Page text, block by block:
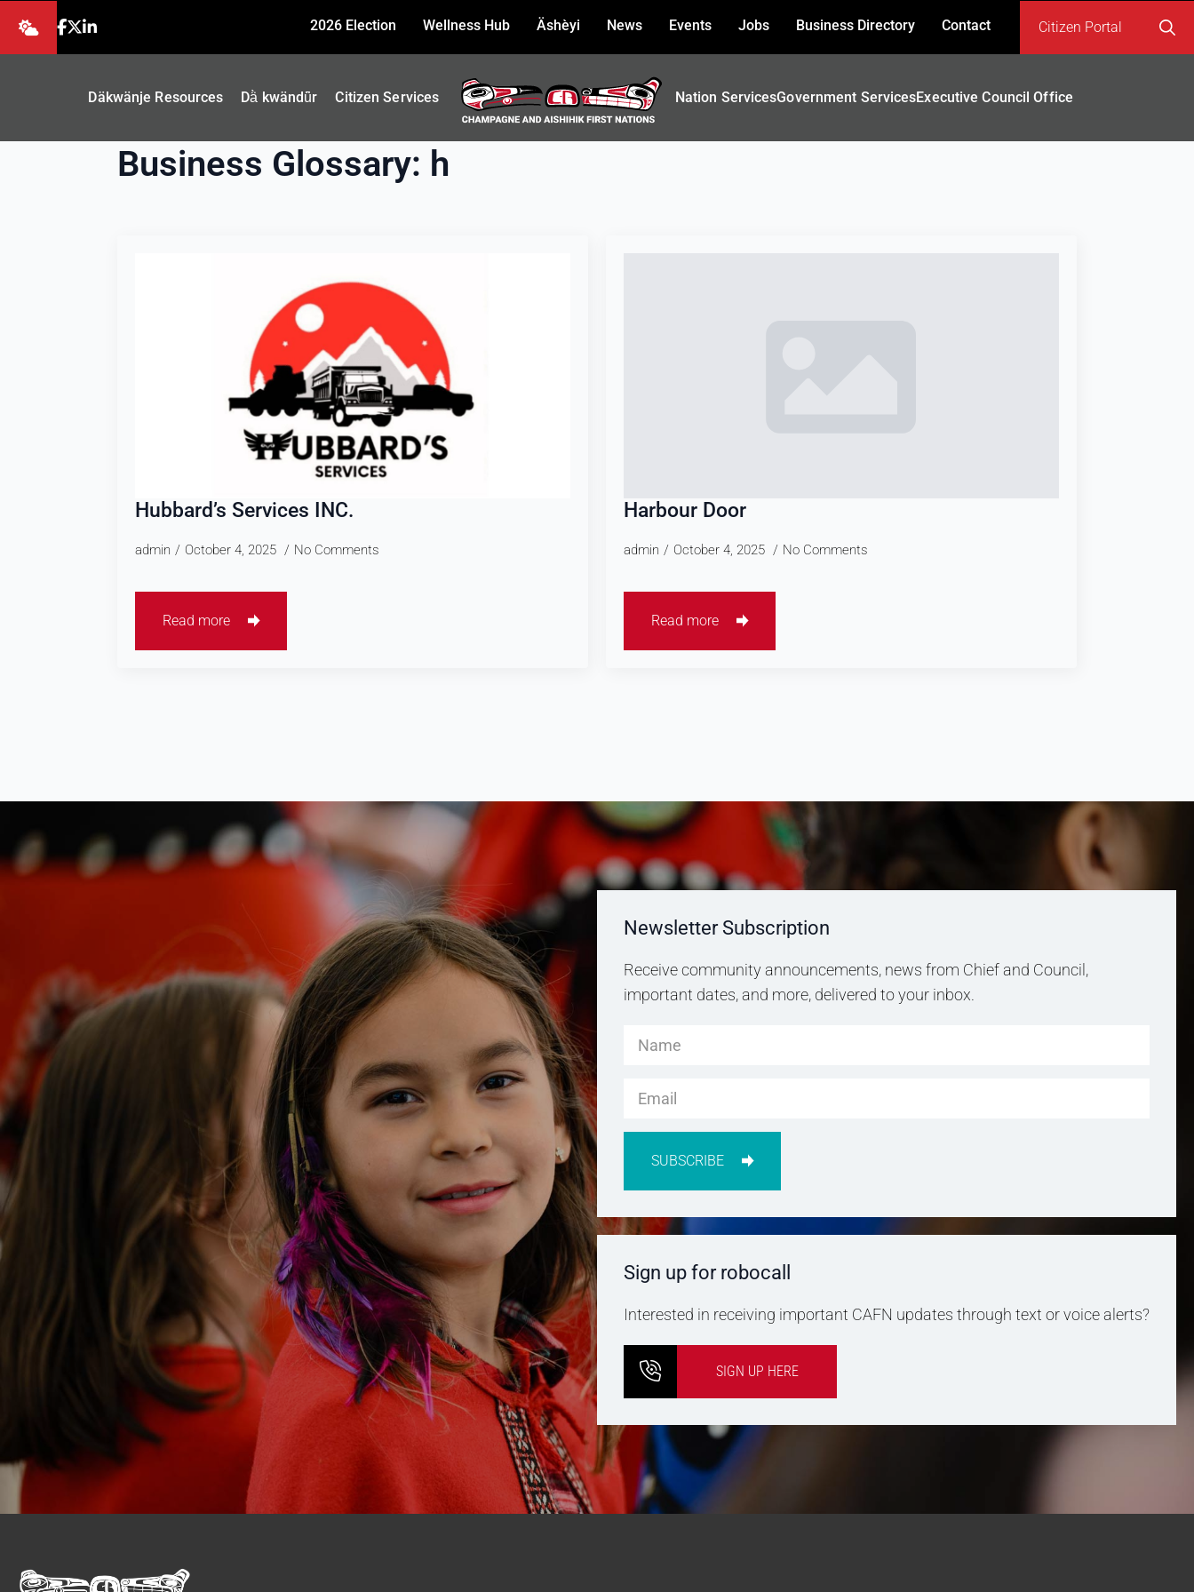
2026 Election Wellness Hub Äshèyi News Events Jobs Business Directory Contact Citizen Portal
Däkwänje Resources Dä̀ kwändǖr Citizen Services Nation ServicesGovernment ServicesExecutive Council Office
Business Glossary: h
Hubbard’s Services INC.
admin October 4, 2025 No Comments
Read more
Harbour Door
admin October 4, 2025 No Comments
Read more
Newsletter Subscription
Receive community announcements, news from Chief and Council,
important dates, and more, delivered to your inbox.
SUBSCRIBE
Sign up for robocall
Interested in receiving important CAFN updates through text or voice alerts?
SIGN UP HERE